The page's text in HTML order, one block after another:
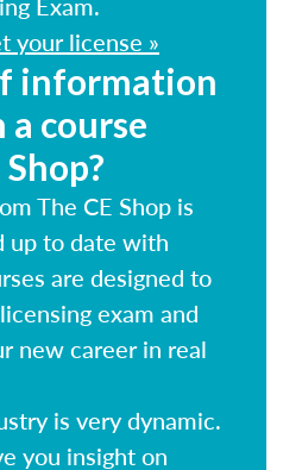
your license »
information
course
The CE Shop is
up to date with
are designed to
exam and
new career in real
is very dynamic.
you insight on